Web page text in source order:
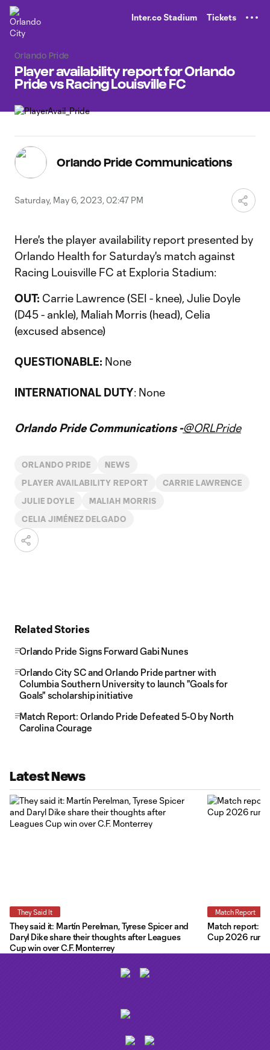
Inter.co Stadium Tickets
Orlando Pride
Player availability report for Orlando
Pride vs Racing Louisville FC
Orlando Pride Communications
Saturday, May 6, 2023, 02:47 PM
Here's the player availability report presented by
Orlando Health for Saturday's match against
Racing Louisville FC at Exploria Stadium:
OUT: Carrie Lawrence (SEI - knee), Julie Doyle
(D45 - ankle), Maliah Morris (head), Celia
(excused absence)
QUESTIONABLE: None
INTERNATIONAL DUTY: None
Orlando Pride Communications -@ORLPride
ORLANDO PRIDE NEWS
PLAYER AVAILABILITY REPORT CARRIE LAWRENCE
JULIE DOYLE MALIAH MORRIS
CELIA JIMÉNEZ DELGADO
Related Stories
Orlando Pride Signs Forward Gabi Nunes
Orlando City SC and Orlando Pride partner with
Columbia Southern University to launch "Goals for
Goals" scholarship initiative
Match Report: Orlando Pride Defeated 5-0 by North
Carolina Courage
Latest News
They Said It
They said it: Martín Perelman, Tyrese Spicer and
Daryl Dike share their thoughts after Leagues
Cup win over C.F. Monterrey
Match Report
Match report:
Cup 2026 run